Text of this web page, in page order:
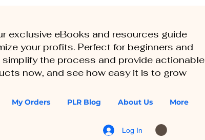
My Orders PLR Blog About Us More
Log In
exclusive eBooks and resources guide
your profits. Perfect for beginners and
the process and provide actionable
now, and see how easy it is to grow